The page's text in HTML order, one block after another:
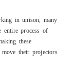
in unison, many
entire process of
these
their projectors